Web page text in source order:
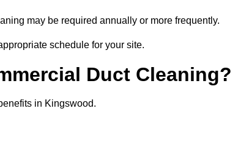
may be required annually or more frequently.
schedule for your site.
Duct Cleaning?
in Kingswood.